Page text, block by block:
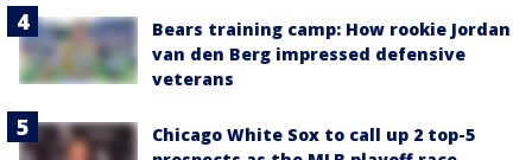
Bears training camp: How rookie Jordan
van den Berg impressed defensive
veterans
Chicago White Sox to call up 2 top-5